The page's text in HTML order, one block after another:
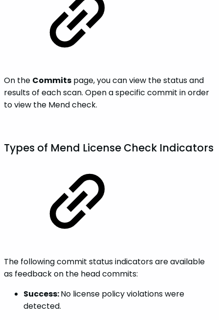
On the Commits page, you can view the status and
results of each scan. Open a specific commit in order
to view the Mend check.
Types of Mend License Check Indicators
The following commit status indicators are available
as feedback on the head commits:
Success:No license policy violations were
detected.